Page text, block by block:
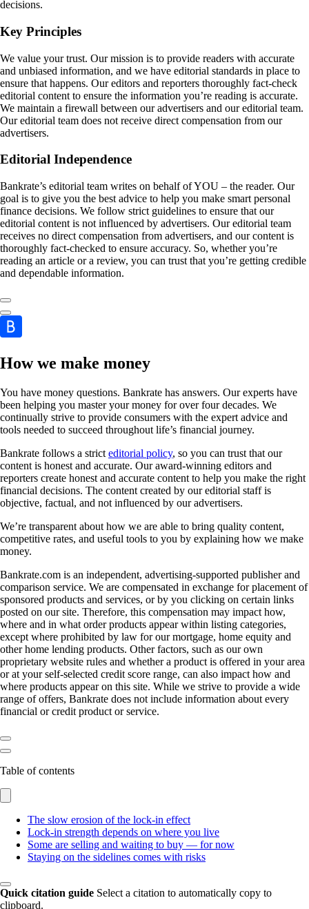
decisions.
Key Principles
We value your trust. Our mission is to provide readers with accurate
and unbiased information, and we have editorial standards in place to
ensure that happens. Our editors and reporters thoroughly fact-check
editorial content to ensure the information you’re reading is accurate.
We maintain a firewall between our advertisers and our editorial team.
Our editorial team does not receive direct compensation from our
advertisers.
Editorial Independence
Bankrate’s editorial team writes on behalf of YOU – the reader. Our
goal is to give you the best advice to help you make smart personal
finance decisions. We follow strict guidelines to ensure that our
editorial content is not influenced by advertisers. Our editorial team
receives no direct compensation from advertisers, and our content is
thoroughly fact-checked to ensure accuracy. So, whether you’re
reading an article or a review, you can trust that you’re getting credible
and dependable information.
How we make money
You have money questions. Bankrate has answers. Our experts have
been helping you master your money for over four decades. We
continually strive to provide consumers with the expert advice and
tools needed to succeed throughout life’s financial journey.
Bankrate follows a strict editorial policy, so you can trust that our
content is honest and accurate. Our award-winning editors and
reporters create honest and accurate content to help you make the right
financial decisions. The content created by our editorial staff is
objective, factual, and not influenced by our advertisers.
We’re transparent about how we are able to bring quality content,
competitive rates, and useful tools to you by explaining how we make
money.
Bankrate.com is an independent, advertising-supported publisher and
comparison service. We are compensated in exchange for placement of
sponsored products and services, or by you clicking on certain links
posted on our site. Therefore, this compensation may impact how,
where and in what order products appear within listing categories,
except where prohibited by law for our mortgage, home equity and
other home lending products. Other factors, such as our own
proprietary website rules and whether a product is offered in your area
or at your self-selected credit score range, can also impact how and
where products appear on this site. While we strive to provide a wide
range of offers, Bankrate does not include information about every
financial or credit product or service.
Table of contents
The slow erosion of the lock-in effect
Lock-in strength depends on where you live
Some are selling and waiting to buy — for now
Staying on the sidelines comes with risks
Quick citation guide Select a citation to automatically copy to
clipboard.